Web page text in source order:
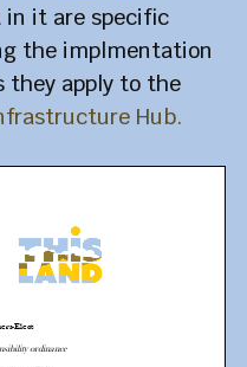
in it are specific
the implmentation
they apply to the
Hub.